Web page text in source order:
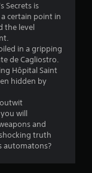
s
t
r
s
o
Secrets is
certain point in
the level
in a gripping
de Cagliostro.
Hôpital Saint
hidden by
will
and
truth
automatons?